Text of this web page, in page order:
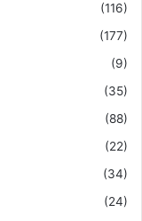
(116)
(177)
(9)
(35)
(88)
(22)
(34)
(24)